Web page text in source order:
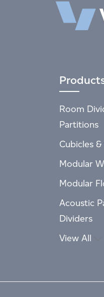
Room
Partitions
Cubicles
Modular
Modular
Acoustic
Dividers
View All